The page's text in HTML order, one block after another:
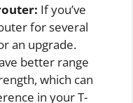
If you’ve
for several
an upgrade.
better range
which can
in your T-